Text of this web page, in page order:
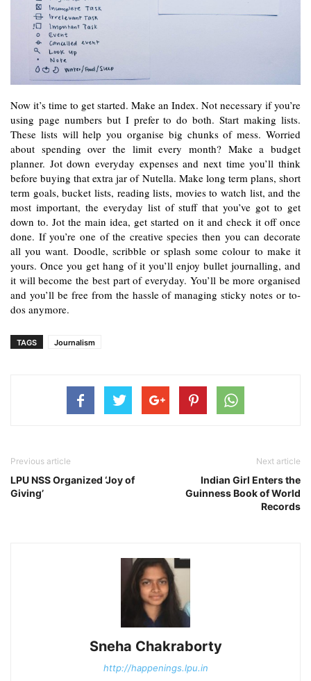
Now it’s time to get started. Make an Index. Not necessary if you’re
using page numbers but I prefer to do both. Start making lists.
These lists will help you organise big chunks of mess. Worried
about spending over the limit every month? Make a budget
planner. Jot down everyday expenses and next time you’ll think
before buying that extra jar of Nutella. Make long term plans, short
term goals, bucket lists, reading lists, movies to watch list, and the
most important, the everyday list of stuff that you’ve got to get
down to. Jot the main idea, get started on it and check it off once
done. If you’re one of the creative species then you can decorate
all you want. Doodle, scribble or splash some colour to make it
yours. Once you get hang of it you’ll enjoy bullet journalling, and
it will become the best part of everyday. You’ll be more organised
and you’ll be free from the hassle of managing sticky notes or to-
dos anymore.
TAGS Journalism
Previous article
LPU NSS Organized ‘Joy of
Giving’
Next article
Indian Girl Enters the
Guinness Book of World
Records
Sneha Chakraborty
http://happenings.lpu.in